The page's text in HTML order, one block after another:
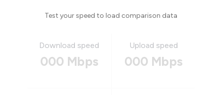
Test your speed to load comparison data
Download speed
000 Mbps
Upload speed
000 Mbps